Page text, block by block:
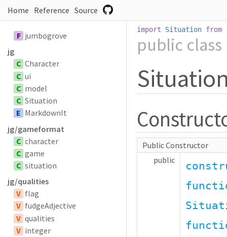
Home Reference Source
F jumbogrove
jg
C Character
C ui
C model
C Situation
E MarkdownIt
jg/gameformat
C character
C game
C situation
jg/qualities
V flag
V fudgeAdjective
V qualities
V integer
import Situation from
public class
Public Constructor
public